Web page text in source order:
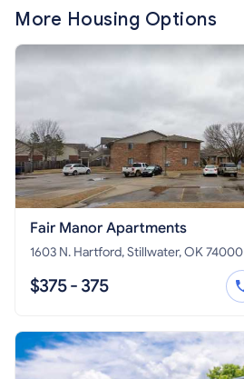
More Housing Options
Fair Manor Apartments
1603 N. Hartford, Stillwater, OK 74000
$375 - 375